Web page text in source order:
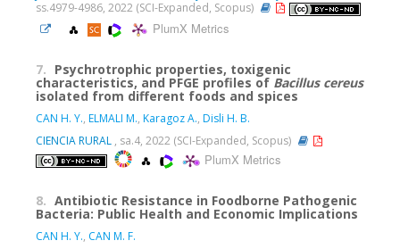
ss.4979-4986, 2022 (SCI-Expanded, Scopus)
PlumX Metrics
7. Psychrotrophic properties, toxigenic
characteristics, and PFGE profiles of Bacillus cereus
isolated from different foods and spices
CAN H. Y., ELMALI M., Karagoz A., Disli H. B.
CIENCIA RURAL , sa.4, 2022 (SCI-Expanded, Scopus)
PlumX Metrics
8. Antibiotic Resistance in Foodborne Pathogenic
Bacteria: Public Health and Economic Implications
CAN H. Y., CAN M. F.